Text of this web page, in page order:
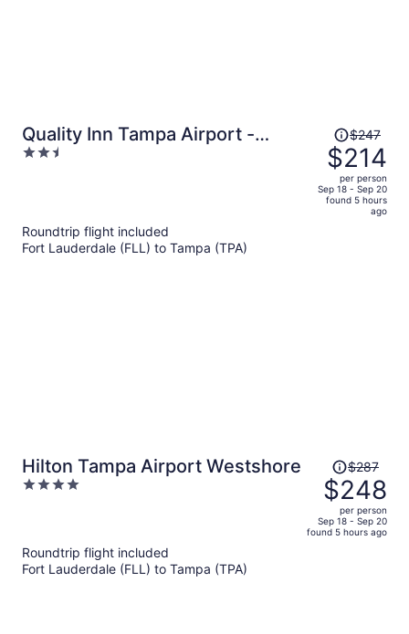
Quality Inn Tampa Airport -
Cruise Port
2.5
Price
was
$247,
price
is
$247
$214
per person
Sep 18 - Sep 20
found 5 hours
ago
Roundtrip flight included
Fort Lauderdale (FLL) to Tampa (TPA)
Hilton Tampa Airport Westshore
4
Price
was
$287,
price
is
$287
$248
per person
Sep 18 - Sep 20
found 5 hours ago
Roundtrip flight included
Fort Lauderdale (FLL) to Tampa (TPA)